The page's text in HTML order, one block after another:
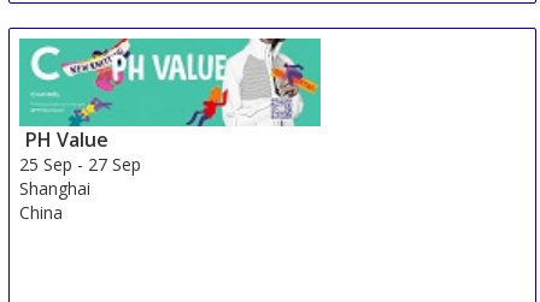
PH Value
25 Sep - 27 Sep
Shanghai
China